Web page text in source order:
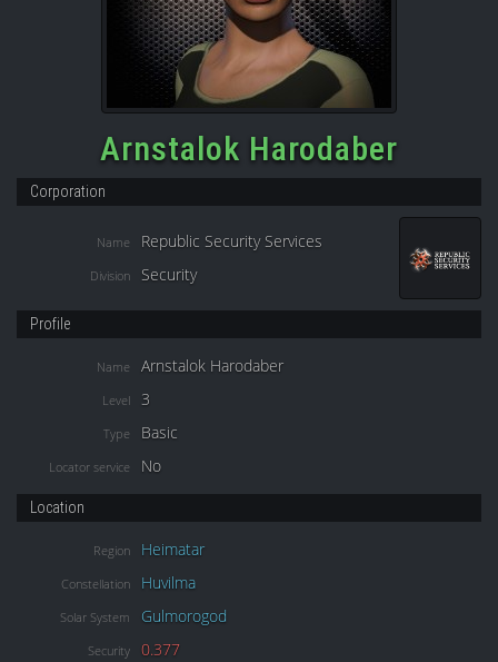
Arnstalok Harodaber
Corporation
Name Republic Security Services
Division Security
Profile
Name Arnstalok Harodaber
Level 3
Type Basic
Locator service No
Location
Region Heimatar
Constellation Huvilma
Solar System Gulmorogod
Security 0.377